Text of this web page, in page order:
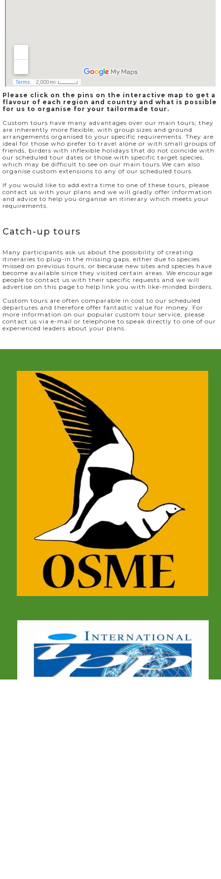
Please click on the pins on the interactive map to get a
flavour of each region and country and what is possible
for us to organise for your tailormade tour.
Custom tours have many advantages over our main tours; they
are inherently more flexible, with group sizes and ground
arrangements organised to your specific requirements. They are
ideal for those who prefer to travel alone or with small groups of
friends, birders with inflexible holidays that do not coincide with
our scheduled tour dates or those with specific target species,
which may be difficult to see on our main tours.We can also
organise custom extensions to any of our scheduled tours.
If you would like to add extra time to one of these tours, please
contact us with your plans and we will gladly offer information
and advice to help you organise an itinerary which meets your
requirements.
Catch-up tours
Many participants ask us about the possibility of creating
itineraries to plug-in the missing gaps, either due to species
missed on previous tours, or because new sites and species have
become available since they visited certain areas. We encourage
people to contact us with their specific requests and we will
advertise on this page to help link you with like-minded birders.
Custom tours are often comparable in cost to our scheduled
departures and therefore offer fantastic value for money. For
more information on our popular custom tour service, please
contact us via e-mail or telephone to speak directly to one of our
experienced leaders about your plans.